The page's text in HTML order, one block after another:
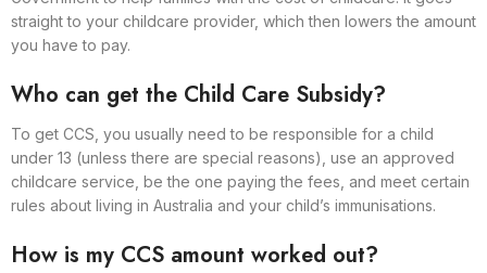
straight to your childcare provider, which then lowers the amount
you have to pay.
Who can get the Child Care Subsidy?
To get CCS, you usually need to be responsible for a child
under 13 (unless there are special reasons), use an approved
childcare service, be the one paying the fees, and meet certain
rules about living in Australia and your child’s immunisations.
How is my CCS amount worked out?